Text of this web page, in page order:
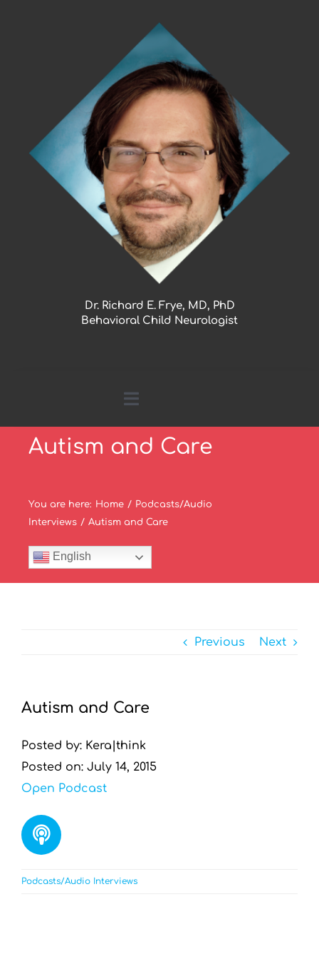
Dr. Richard E. Frye, MD, PhD
Behavioral Child Neurologist
Toggle
Navigation
Home
About Me
Parents Page
Contact
Autism and Care
You are here: Home / Podcasts/Audio
Interviews / Autism and Care
English
Previous Next
Autism and Care
Posted by: Kera|think
Posted on: July 14, 2015
Open Podcast
Podcasts/Audio Interviews